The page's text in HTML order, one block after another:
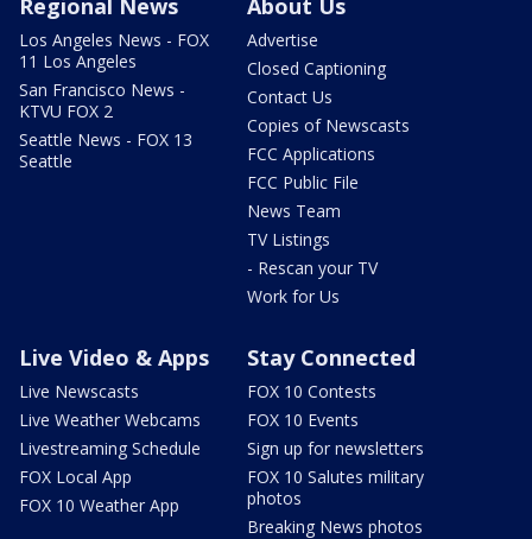
Los Angeles News - FOX
11 Los Angeles
San Francisco News -
KTVU FOX 2
Seattle News - FOX 13
Seattle
Advertise
Closed Captioning
Contact Us
Copies of Newscasts
FCC Applications
FCC Public File
News Team
TV Listings
- Rescan your TV
Work for Us
Live Video & Apps
Live Newscasts
Live Weather Webcams
Livestreaming Schedule
FOX Local App
FOX 10 Weather App
Stay Connected
FOX 10 Contests
FOX 10 Events
Sign up for newsletters
FOX 10 Salutes military
photos
Breaking News photos